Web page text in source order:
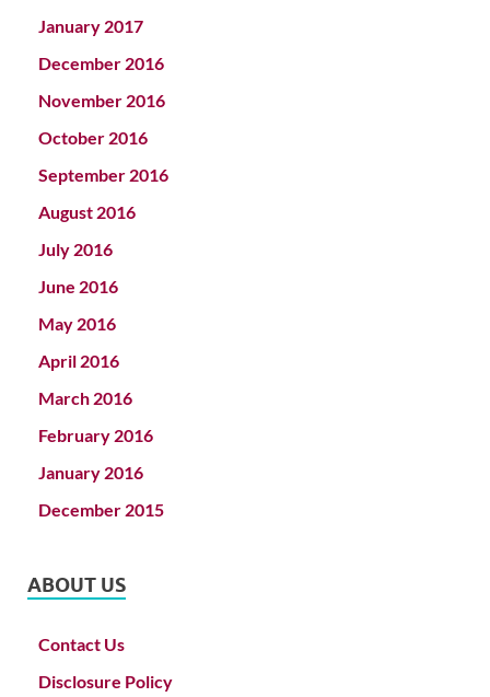
January 2017
December 2016
November 2016
October 2016
September 2016
August 2016
July 2016
June 2016
May 2016
April 2016
March 2016
February 2016
January 2016
December 2015
ABOUT US
Contact Us
Disclosure Policy